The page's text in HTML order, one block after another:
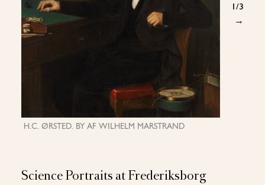
H.C. ØRSTED. BY AF WILHELM MARSTRAND
1/3
→
Science Portraits at Frederiksborg